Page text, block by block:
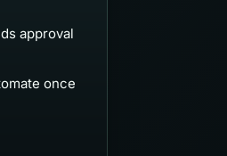
approval
once